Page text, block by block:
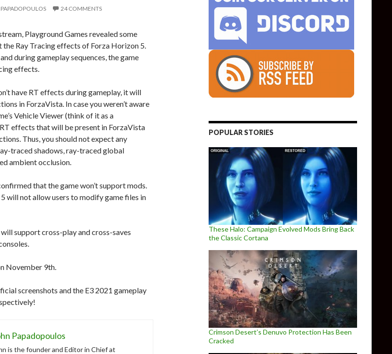
24 COMMENTS
Playground Games revealed some
Ray Tracing effects of Forza Horizon 5.
during gameplay sequences, the game
effects.
have RT effects during gameplay, it will
in ForzaVista. In case you weren’t aware
Vehicle Viewer (think of it as a
effects that will be present in ForzaVista
Thus, you should not expect any
traced shadows, ray-traced global
ambient occlusion.
that the game won’t support mods.
will not allow users to modify game files in
support cross-play and cross-saves
November 9th.
screenshots and the E3 2021 gameplay
Papadopoulos
is the founder and Editor in Chief at
POPULAR STORIES
These Halo: Campaign Evolved Mods Bring Back
the Classic Cortana
Crimson Desert’s Denuvo Protection Has Been
Cracked